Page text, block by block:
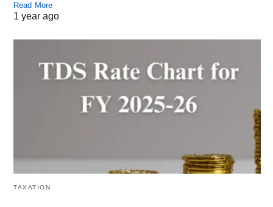
Read More
1 year ago
TAXATION